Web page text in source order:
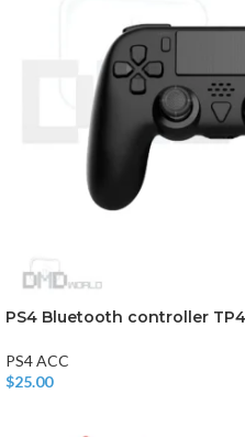
PS4 Bluetooth controller
PS4 ACC
$25.00